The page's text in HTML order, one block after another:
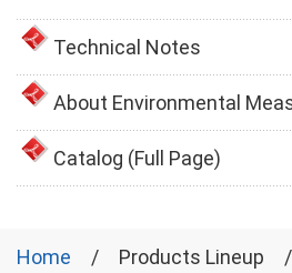
Technical Notes
About Environmental
Catalog (Full Page)
Home Products Lineup